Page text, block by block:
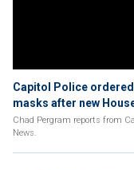
Capitol Police
masks after new
Chad Pergram reports from
News.